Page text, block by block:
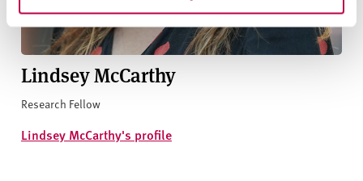
Lindsey McCarthy
Research Fellow
Lindsey McCarthy's profile